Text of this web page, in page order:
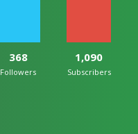
368
Followers
1,090
Subscribers